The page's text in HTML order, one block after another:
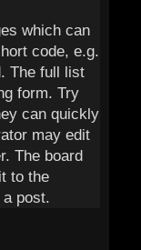
which can
code, e.g.
The full list
form. Try
can quickly
may edit
The board
to the
post.